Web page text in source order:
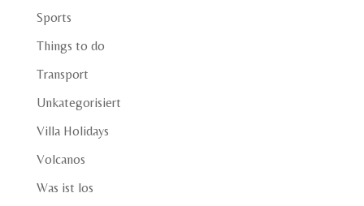
Sports
Things to do
Transport
Unkategorisiert
Villa Holidays
Volcanos
Was ist los